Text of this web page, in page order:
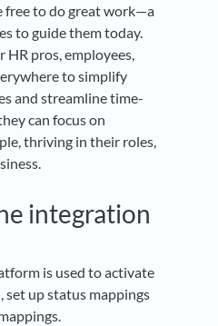
free to do great work—a
to guide them today.
pros, employees,
to simplify
and streamline time-
can focus on
thriving in their roles,
integration
is used to activate
up status mappings